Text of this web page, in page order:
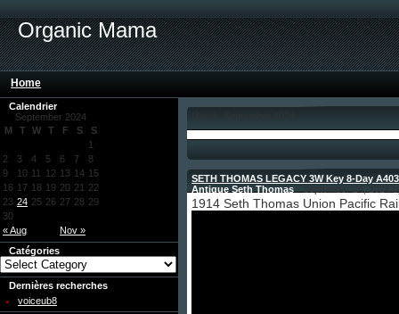
Organic Mama
Home
Calendrier
September 2024
M
T W T F S S
« Aug Nov »
1
2
3 4 5 6 7
8
9
10 11 12 13 14 15
16 17 18 19 20 21 22
23 24 25 26 27 28 29
30
Catégories
Dernières recherches
voiceub8
SETH THOMAS LEGACY 3W Key 8-Day
Antique Seth Thomas
1914 Seth Thomas Union Pacific